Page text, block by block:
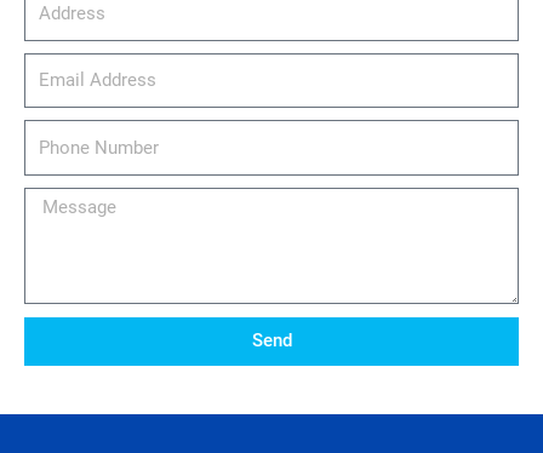
email_address
Message
Send